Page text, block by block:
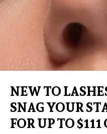
NEW TO
SNAG YOUR
FOR UP TO $111